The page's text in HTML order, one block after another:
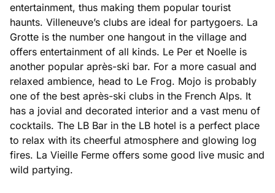
entertainment, thus making them popular tourist
haunts. Villeneuve’s clubs are ideal for partygoers. La
Grotte is the number one hangout in the village and
offers entertainment of all kinds. Le Per et Noelle is
another popular après-ski bar. For a more casual and
relaxed ambience, head to Le Frog. Mojo is probably
one of the best après-ski clubs in the French Alps. It
has a jovial and decorated interior and a vast menu of
cocktails. The LB Bar in the LB hotel is a perfect place
to relax with its cheerful atmosphere and glowing log
fires. La Vieille Ferme offers some good live music and
wild partying.